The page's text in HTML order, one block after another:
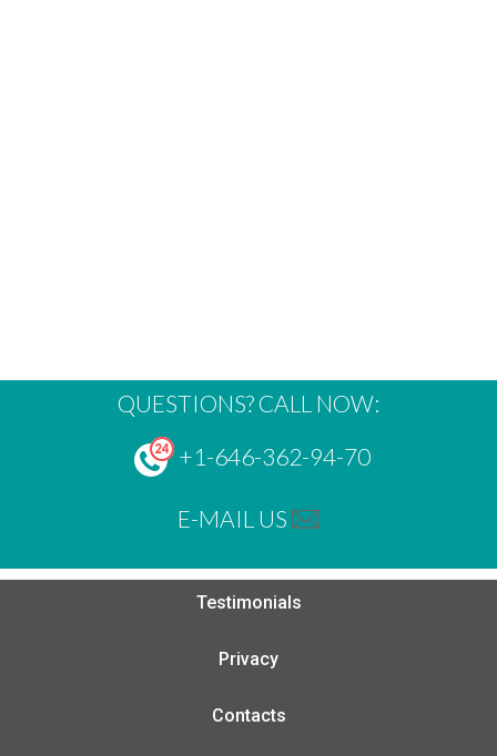
QUESTIONS? CALL NOW:
+1-646-362-94-70
E-MAIL US
Testimonials
Privacy
Contacts